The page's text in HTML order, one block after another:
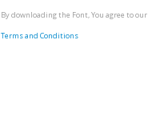
By downloading the Font, You agree to our
Terms and Conditions